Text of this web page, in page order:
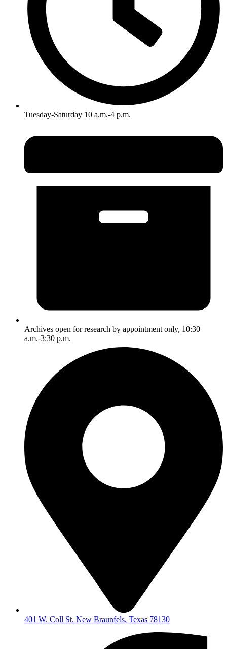
Tuesday-Saturday 10 a.m.-4 p.m.
Archives open for research by appointment only, 10:30
a.m.-3:30 p.m.
401 W. Coll St. New Braunfels, Texas 78130